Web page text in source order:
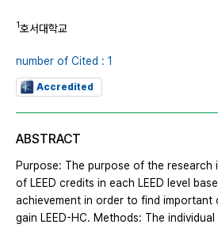
1호서대학교
number of Cited : 1
Accredited
ABSTRACT
Purpose: The purpose of the research
of LEED credits in each LEED level
achievement in order to find important
gain LEED-HC. Methods: The